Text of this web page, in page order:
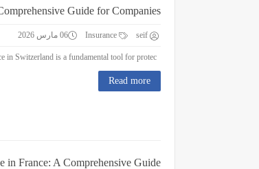
Guide for Companies
seif 06 مارس 2026
Read more
in France: A Comprehensive Guide